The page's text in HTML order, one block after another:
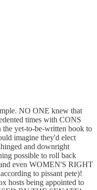
NO ONE knew that
times with CONS
yet-to-be-written book to
imagine they'd elect
and downright
possible to roll back
even WOMEN'S RIGHT
to pissant pete)!
hosts being appointed to